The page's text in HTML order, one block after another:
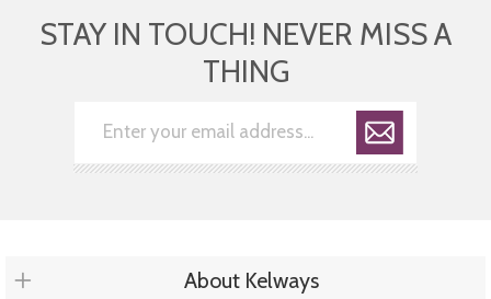
STAY IN TOUCH! NEVER MISS A
THING
About Kelways